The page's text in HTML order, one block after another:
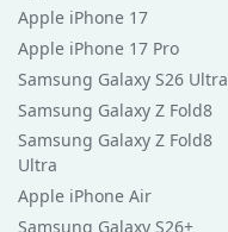
Apple iPhone 17
Apple iPhone 17 Pro
Samsung Galaxy S26 Ultra
Samsung Galaxy Z Fold8
Samsung Galaxy Z Fold8
Ultra
Apple iPhone Air
Samsung Galaxy S26+